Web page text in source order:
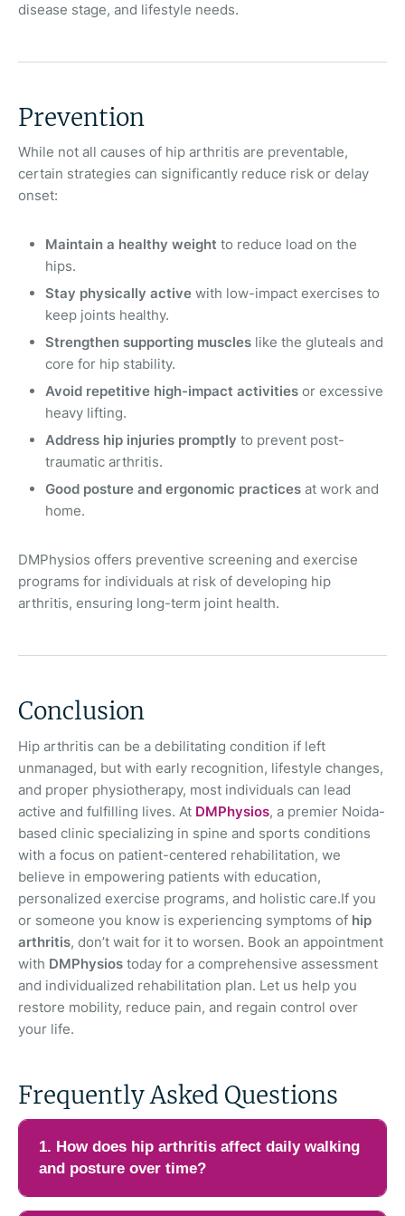
disease stage, and lifestyle needs.
Prevention
While not all causes of hip arthritis are preventable,
certain strategies can significantly reduce risk or delay
onset:
Maintain a healthy weight to reduce load on the
hips.
Stay physically active with low-impact exercises to
keep joints healthy.
Strengthen supporting muscles like the gluteals and
core for hip stability.
Avoid repetitive high-impact activities or excessive
heavy lifting.
Address hip injuries promptly to prevent post-
traumatic arthritis.
Good posture and ergonomic practices at work and
home.
DMPhysios offers preventive screening and exercise
programs for individuals at risk of developing hip
arthritis, ensuring long-term joint health.
Conclusion
Hip arthritis can be a debilitating condition if left
unmanaged, but with early recognition, lifestyle changes,
and proper physiotherapy, most individuals can lead
active and fulfilling lives. At DMPhysios, a premier Noida-
based clinic specializing in spine and sports conditions
with a focus on patient-centered rehabilitation, we
believe in empowering patients with education,
personalized exercise programs, and holistic care.If you
or someone you know is experiencing symptoms of hip
arthritis, don’t wait for it to worsen. Book an appointment
with DMPhysios today for a comprehensive assessment
and individualized rehabilitation plan. Let us help you
restore mobility, reduce pain, and regain control over
your life.
Frequently Asked Questions
1. How does hip arthritis affect daily walking
and posture over time?
Hip arthritis can gradually change the way a person walks and